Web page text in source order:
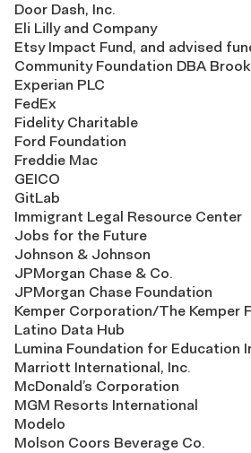
Door Dash, Inc.
Eli Lilly and Company
Etsy Impact Fund, and advised
Community Foundation DBA
Experian PLC
FedEx
Fidelity Charitable
Ford Foundation
Freddie Mac
GEICO
GitLab
Immigrant Legal Resource Center
Jobs for the Future
Johnson & Johnson
JPMorgan Chase & Co.
JPMorgan Chase Foundation
Kemper Corporation/The Kemper
Latino Data Hub
Lumina Foundation for Education
Marriott International, Inc.
McDonald’s Corporation
MGM Resorts International
Modelo
Molson Coors Beverage Co.